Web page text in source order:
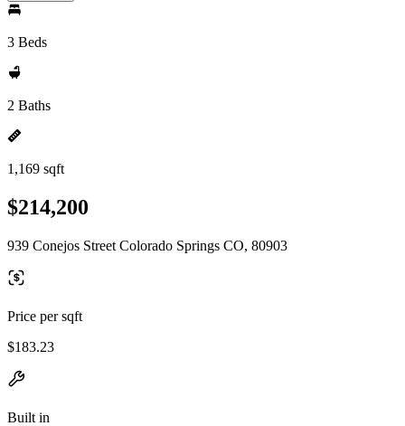
3 Beds
2 Baths
1,169 sqft
$214,200
939 Conejos Street Colorado Springs CO, 80903
Price per sqft
$183.23
Built in